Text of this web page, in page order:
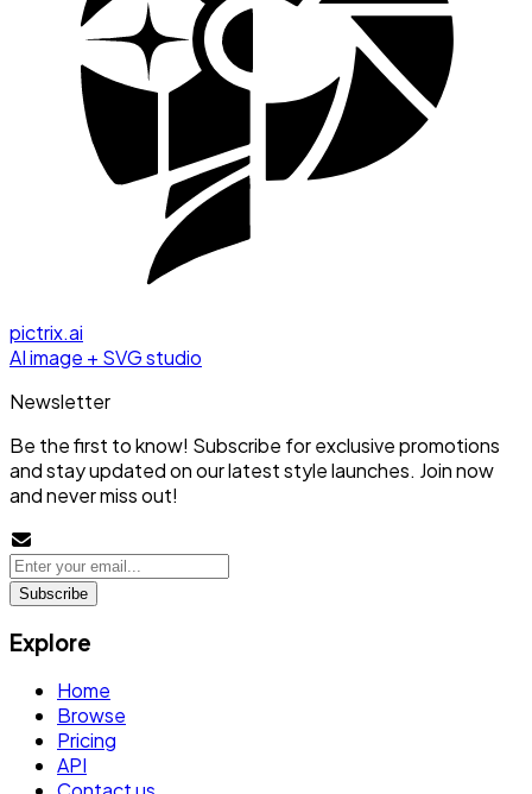
pictrix.ai
AI image + SVG studio
Newsletter
Be the first to know! Subscribe for exclusive promotions
and stay updated on our latest style launches. Join now
and never miss out!
Subscribe
Explore
Home
Browse
Pricing
API